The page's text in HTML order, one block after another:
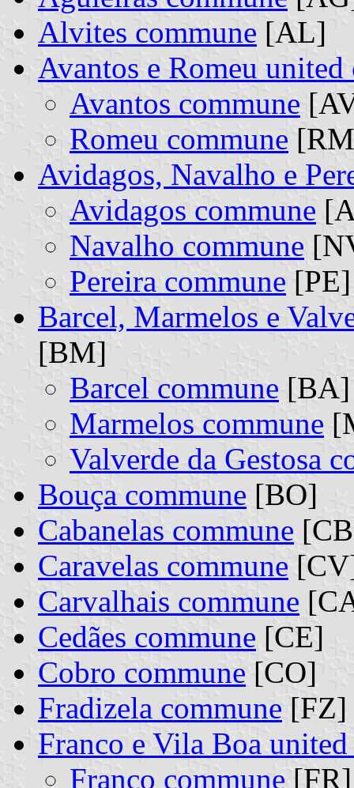
Alvites commune [AL]
Avantos e Romeu united
Avantos commune
Romeu commune
Avidagos, Navalho e
Avidagos commune
Navalho commune
Pereira commune
Barcel, Marmelos e
[BM]
Barcel commune [BA]
Marmelos commune
Valverde da Gestosa
Bouça commune [BO]
Cabanelas commune
Caravelas commune
Carvalhais commune
Cedães commune [CE]
Cobro commune [CO]
Fradizela commune [FZ]
Franco e Vila Boa
Franco commune